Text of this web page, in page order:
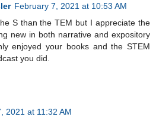
February 7, 2021 at 10:53 AM
S than the TEM but I appreciate the
new in both narrative and expository
enjoyed your books and the STEM
you did.
2021 at 11:32 AM